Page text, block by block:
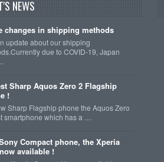
NEWS
changes in shipping methods
update about our shipping
due to COVID-19, Japan
Sharp Aquos Zero 2 Flagship
!
Sharp Flagship phone the Aquos Zero
smartphone which has a …
Compact phone, the Xperia
available !